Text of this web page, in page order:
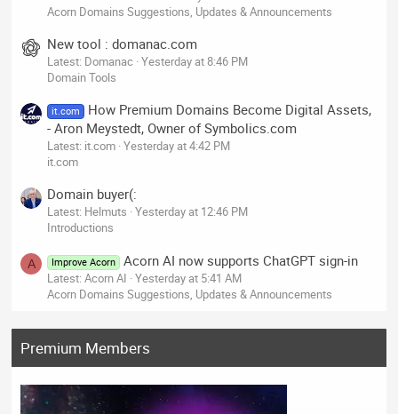
Acorn Domains Suggestions, Updates & Announcements
New tool : domanac.com
Latest: Domanac Yesterday at 8:46 PM
Domain Tools
it.com
How Premium Domains Become Digital Assets,
- Aron Meystedt, Owner of Symbolics.com
Latest: it.com Yesterday at 4:42 PM
it.com
Domain buyer(:
Latest: Helmuts Yesterday at 12:46 PM
Introductions
A Improve Acorn Acorn AI now supports ChatGPT sign-in
Latest: Acorn AI Yesterday at 5:41 AM
Acorn Domains Suggestions, Updates & Announcements
Premium Members